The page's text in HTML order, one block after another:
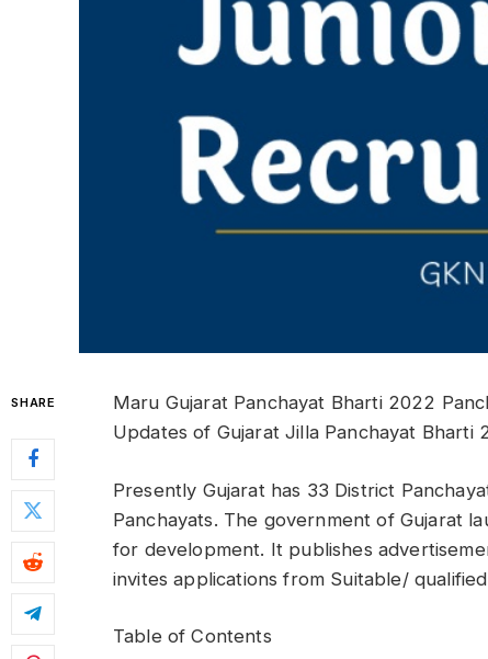
SHARE
Maru Gujarat Panchayat Bharti 2022
Updates of Gujarat Jilla Panchayat Bharti
Presently Gujarat has 33 District
Panchayats. The government of Gujarat
for development. It publishes
invites applications from Suitable/
Table of Contents